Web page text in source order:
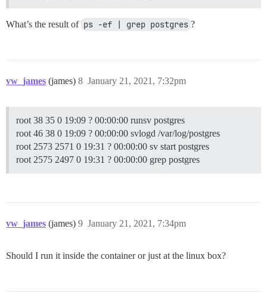
What’s the result of ps -ef | grep postgres ?
vw_james (james) January 21, 2021, 7:32pm
8
root 38 35 0 19:09 ? 00:00:00 runsv postgres
root 46 38 0 19:09 ? 00:00:00 svlogd /var/log/postgres
root 2573 2571 0 19:31 ? 00:00:00 sv start postgres
root 2575 2497 0 19:31 ? 00:00:00 grep postgres
vw_james (james) January 21, 2021, 7:34pm
9
Should I run it inside the container or just at the linux box?